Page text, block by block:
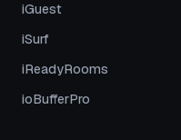
iGuest
iSurf
iReadyRooms
ioBufferPro